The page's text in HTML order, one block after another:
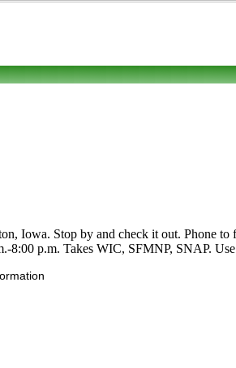
Iowa. Stop by and check it out. Phone
8:00 p.m. Takes WIC, SFMNP, SNAP.